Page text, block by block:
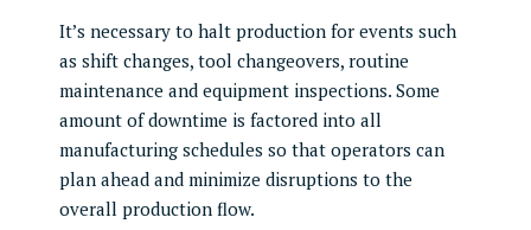
It’s necessary to halt production for events such
as shift changes, tool changeovers, routine
maintenance and equipment inspections. Some
amount of downtime is factored into all
manufacturing schedules so that operators can
plan ahead and minimize disruptions to the
overall production flow.